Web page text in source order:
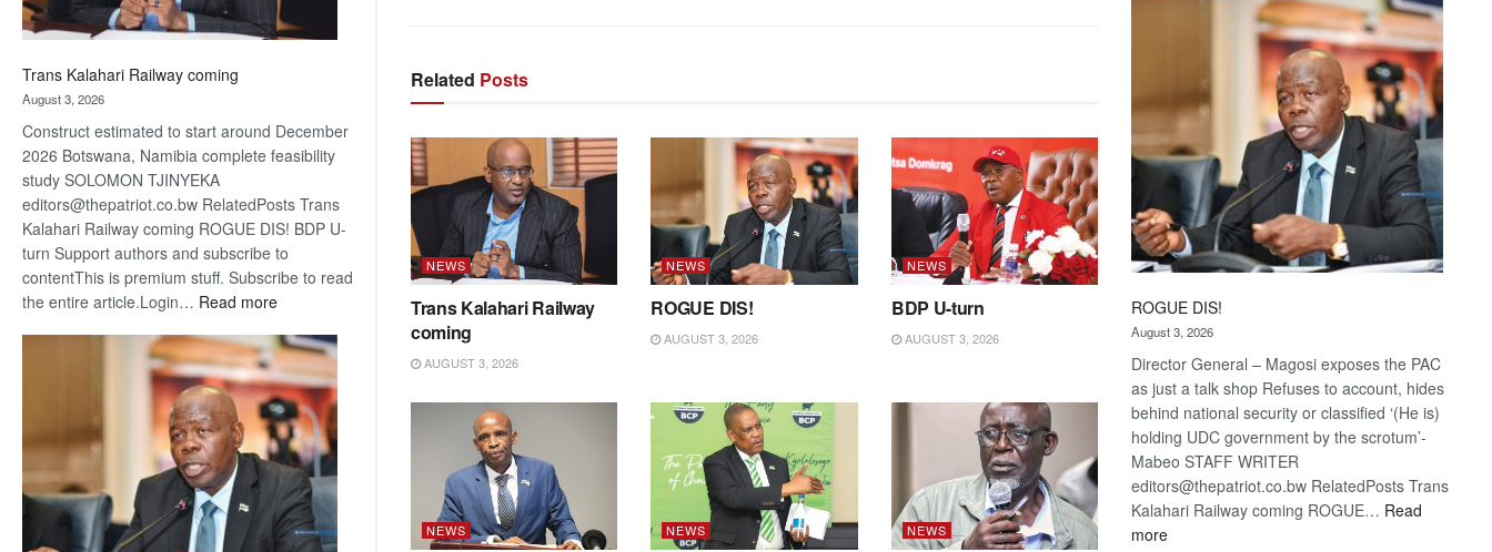
Trans Kalahari Railway coming
August 3, 2026
Construct estimated to start around December
2026 Botswana, Namibia complete feasibility
study SOLOMON TJINYEKA
editors@thepatriot.co.bw RelatedPosts Trans
Kalahari Railway coming ROGUE DIS! BDP U-
turn Support authors and subscribe to
contentThis is premium stuff. Subscribe to read
the entire article.Login… Read more:
Kalahari
Railway
coming
Related Posts
NEWS
Trans Kalahari Railway
coming
AUGUST 3, 2026
NEWS
ROGUE DIS!
AUGUST 3, 2026
NEWS
BDP U-turn
AUGUST 3, 2026
NEWS NEWS NEWS
Kalahari
Railway
coming
ROGUE DIS!
August 3, 2026
Director General – Magosi exposes the PAC
as just a talk shop Refuses to account, hides
behind national security or classified ‘(He is)
holding UDC government by the scrotum’-
Mabeo STAFF WRITER
editors@thepatriot.co.bw RelatedPosts Trans
Kalahari Railway coming ROGUE… Read
more: